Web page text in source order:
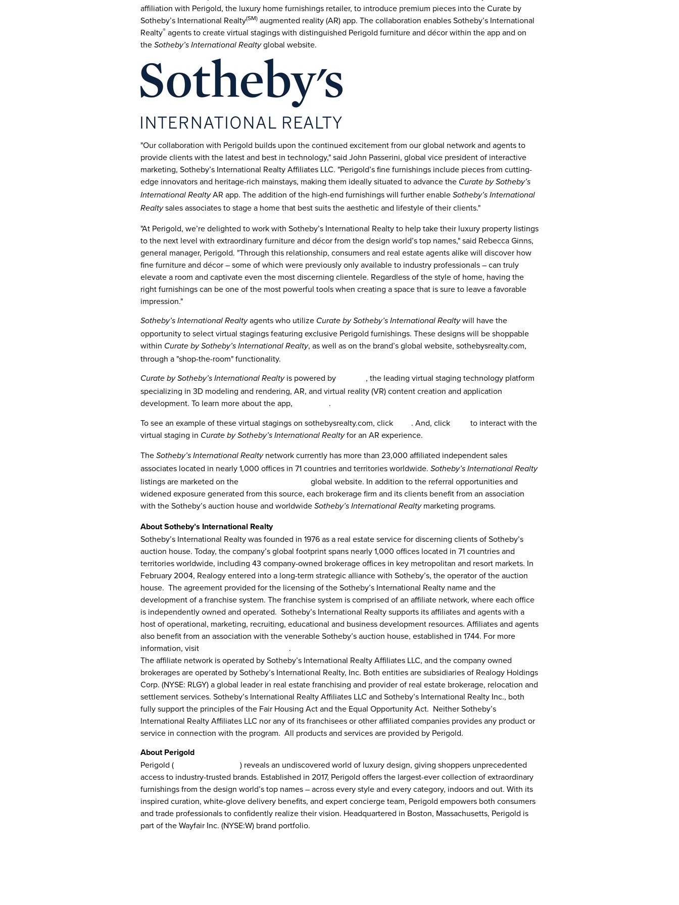
affiliation with Perigold, the luxury home furnishings retailer, to introduce premium pieces into the Curate by
Sotheby’s International Realty(SM) augmented reality (AR) app. The collaboration enables Sotheby’s International
Realty® agents to create virtual stagings with distinguished Perigold furniture and décor within the app and on
the Sotheby’s International Realtyglobal website.
"Our collaboration with Perigold builds upon the continued excitement from our global network and agents to
provide clients with the latest and best in technology," said John Passerini, global vice president of interactive
marketing, Sotheby’s International Realty Affiliates LLC. "Perigold’s fine furnishings include pieces from cutting-
edge innovators and heritage-rich mainstays, making them ideally situated to advance the Curate by Sotheby’s
International RealtyAR app. The addition of the high-end furnishings will further enable Sotheby’s International
Realtysales associates to stage a home that best suits the aesthetic and lifestyle of their clients."
"At Perigold, we’re delighted to work with Sotheby’s International Realty to help take their luxury property listings
to the next level with extraordinary furniture and décor from the design world’s top names," said Rebecca Ginns,
general manager, Perigold. "Through this relationship, consumers and real estate agents alike will discover how
fine furniture and décor – some of which were previously only available to industry professionals – can truly
elevate a room and captivate even the most discerning clientele. Regardless of the style of home, having the
right furnishings can be one of the most powerful tools when creating a space that is sure to leave a favorable
impression."
Sotheby’s International Realtyagents who utilize Curate by Sotheby’s International Realtywill have the
opportunity to select virtual stagings featuring exclusive Perigold furnishings. These designs will be shoppable
within Curate by Sotheby’s International Realty, as well as on the brand’s global website, sothebysrealty.com,
through a "shop-the-room" functionality.
Curate by Sotheby’s International Realty is powered by
, the leading virtual staging technology platform
specializing in 3D modeling and rendering, AR, and virtual reality (VR) content creation and application
development. To learn more about the app,
.
To see an example of these virtual stagings on sothebysrealty.com, click
. And, click
to interact with the
virtual staging in Curate by Sotheby’s International Realtyfor an AR experience.
The Sotheby’s International Realtynetwork currently has more than 23,000 affiliated independent sales
associates located in nearly 1,000 offices in 71 countries and territories worldwide. Sotheby’s International Realty
listings are marketed on the
global website. In addition to the referral opportunities and
widened exposure generated from this source, each brokerage firm and its clients benefit from an association
with the Sotheby’s auction house and worldwide Sotheby’s International Realtymarketing programs.
About Sotheby’s International Realty
Sotheby’s International Realty was founded in 1976 as a real estate service for discerning clients of Sotheby’s
auction house. Today, the company’s global footprint spans nearly 1,000 offices located in 71 countries and
territories worldwide, including 43 company-owned brokerage offices in key metropolitan and resort markets. In
February 2004, Realogy entered into a long-term strategic alliance with Sotheby’s, the operator of the auction
house. The agreement provided for the licensing of the Sotheby’s International Realty name and the
development of a franchise system. The franchise system is comprised of an affiliate network, where each office
is independently owned and operated. Sotheby’s International Realty supports its affiliates and agents with a
host of operational, marketing, recruiting, educational and business development resources. Affiliates and agents
also benefit from an association with the venerable Sotheby’s auction house, established in 1744. For more
information, visit
.
The affiliate network is operated by Sotheby’s International Realty Affiliates LLC, and the company owned
brokerages are operated by Sotheby’s International Realty, Inc. Both entities are subsidiaries of Realogy Holdings
Corp. (NYSE: RLGY) a global leader in real estate franchising and provider of real estate brokerage, relocation and
settlement services. Sotheby’s International Realty Affiliates LLC and Sotheby’s International Realty Inc., both
fully support the principles of the Fair Housing Act and the Equal Opportunity Act. Neither Sotheby’s
International Realty Affiliates LLC nor any of its franchisees or other affiliated companies provides any product or
service in connection with the program. All products and services are provided by Perigold.
About Perigold
Perigold (
) reveals an undiscovered world of luxury design, giving shoppers unprecedented
access to industry-trusted brands. Established in 2017, Perigold offers the largest-ever collection of extraordinary
furnishings from the design world’s top names – across every style and every category, indoors and out. With its
inspired curation, white-glove delivery benefits, and expert concierge team, Perigold empowers both consumers
and trade professionals to confidently realize their vision. Headquartered in Boston, Massachusetts, Perigold is
part of the Wayfair Inc. (NYSE:W) brand portfolio.